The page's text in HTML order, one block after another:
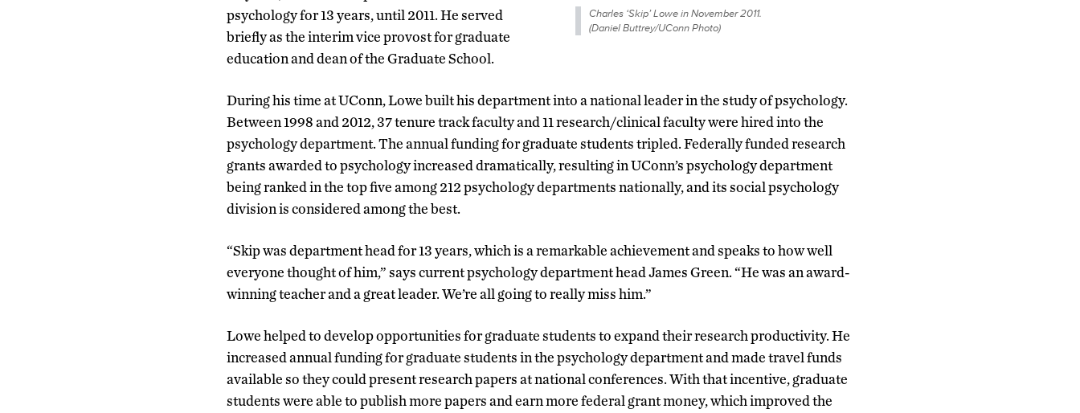
Charles ‘Skip’ Lowe in November 2011.
(Daniel Buttrey/UConn Photo)
psychology for 13 years, until 2011. He served
briefly as the interim vice provost for graduate
education and dean of the Graduate School.
During his time at UConn, Lowe built his department into a national leader in the study of psychology.
Between 1998 and 2012, 37 tenure track faculty and 11 research/clinical faculty were hired into the
psychology department. The annual funding for graduate students tripled. Federally funded research
grants awarded to psychology increased dramatically, resulting in UConn’s psychology department
being ranked in the top five among 212 psychology departments nationally, and its social psychology
division is considered among the best.
“Skip was department head for 13 years, which is a remarkable achievement and speaks to how well
everyone thought of him,” says current psychology department head James Green. “He was an award-
winning teacher and a great leader. We’re all going to really miss him.”
Lowe helped to develop opportunities for graduate students to expand their research productivity. He
increased annual funding for graduate students in the psychology department and made travel funds
available so they could present research papers at national conferences. With that incentive, graduate
students were able to publish more papers and earn more federal grant money, which improved the